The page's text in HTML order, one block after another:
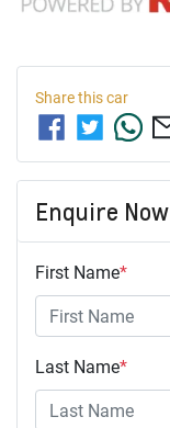
Share thiscar
Enquire Now
First Name*
Last Name*